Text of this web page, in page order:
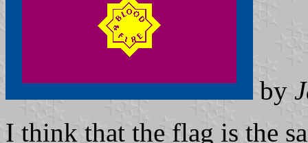
by
I think that the flag is the